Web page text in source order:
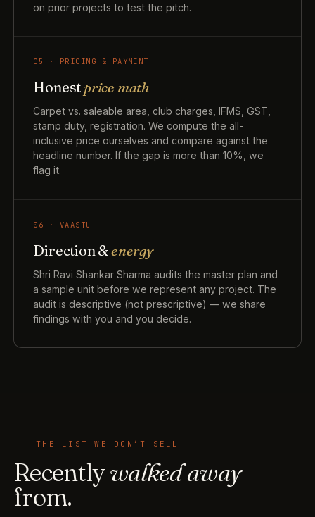
on prior projects to test the pitch.
05 · PRICING & PAYMENT
Honest price math
Carpet vs. saleable area, club charges, IFMS, GST,
stamp duty, registration. We compute the all-
inclusive price ourselves and compare against the
headline number. If the gap is more than 10%, we
flag it.
06 · VAASTU
Direction &energy
Shri Ravi Shankar Sharma audits the master plan and
a sample unit before we represent any project. The
audit is descriptive (not prescriptive) — we share
findings with you and you decide.
THE LIST WE DON’T SELL
Recentlywalked away
from.